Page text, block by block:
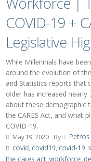
COVID-19 +
Legislative
While Millennials have
around the evolution of
and Statistics reports that
older has increased nearly
about these demographic
the CARES Act, and what
COVID-19.
May 19, 2020 By
covid, covid19, covid-19,
the cares act,workforce,